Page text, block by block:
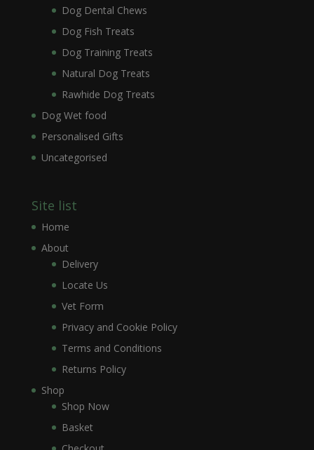
Dog Dental Chews
Dog Fish Treats
Dog Training Treats
Natural Dog Treats
Rawhide Dog Treats
Dog Wet food
Personalised Gifts
Uncategorised
Site list
Home
About
Delivery
Locate Us
Vet Form
Privacy and Cookie Policy
Terms and Conditions
Returns Policy
Shop
Shop Now
Basket